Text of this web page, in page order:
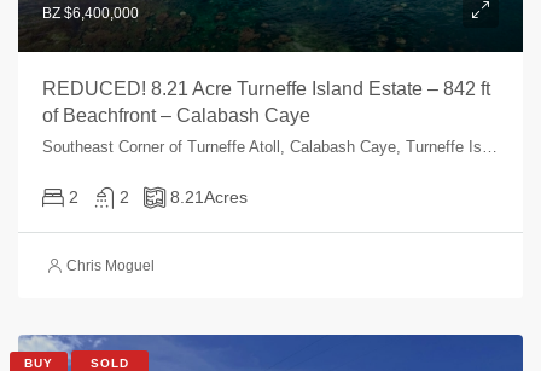
BZ $6,400,000
REDUCED! 8.21 Acre Turneffe Island Estate – 842 ft
of Beachfront – Calabash Caye
2 2 8.21Acres
Chris Moguel
BUY SOLD